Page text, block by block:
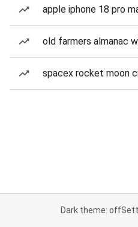
apple iphone 18 pro
old farmers almanac
spacex rocket moon
Dark theme: off